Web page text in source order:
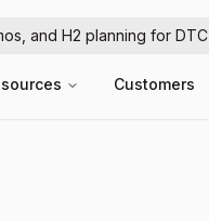
and H2 planning for DTC
Customers